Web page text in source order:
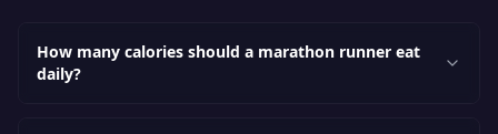
How many calories should a marathon runner eat
daily?